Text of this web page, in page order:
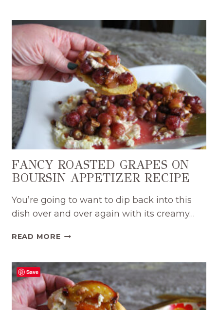
FRUIT
EASY
DIP
RECIPE
FANCY ROASTED GRAPES ON
BOURSIN APPETIZER RECIPE
You’re going to want to dip back into this
dish over and over again with its creamy…
READ MOREFANCY
ON
BOURSIN
APPETIZER
RECIPE
Save